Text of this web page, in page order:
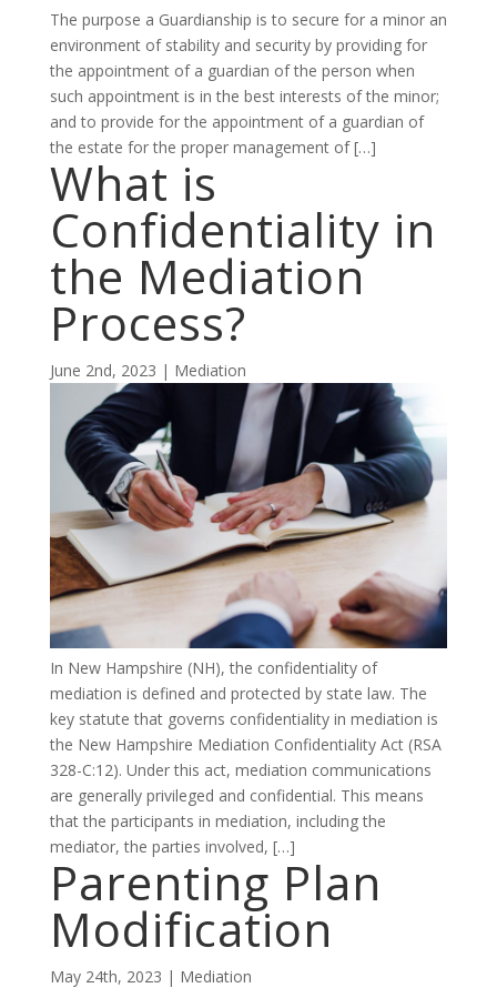
The purpose a Guardianship is to secure for a minor an
environment of stability and security by providing for
the appointment of a guardian of the person when
such appointment is in the best interests of the minor;
and to provide for the appointment of a guardian of
the estate for the proper management of […]
What is
Confidentiality in
the Mediation
Process?
June 2nd, 2023 | Mediation
In New Hampshire (NH), the confidentiality of
mediation is defined and protected by state law. The
key statute that governs confidentiality in mediation is
the New Hampshire Mediation Confidentiality Act (RSA
328-C:12). Under this act, mediation communications
are generally privileged and confidential. This means
that the participants in mediation, including the
mediator, the parties involved, […]
Parenting Plan
Modification
May 24th, 2023 | Mediation